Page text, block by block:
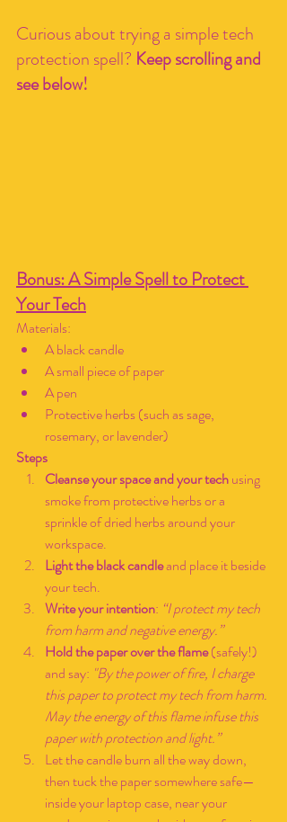
Curious about trying a simple tech
protection spell? Keep scrolling and
see below!
Bonus: A Simple Spell to Protect
Your Tech
Materials:
A black candle
A small piece of paper
A pen
Protective herbs (such as sage,
rosemary, or lavender)
Steps
Cleanse your space and your tech using
smoke from protective herbs or a
sprinkle of dried herbs around your
workspace.
Light the black candle and place it beside
your tech.
Write your intention: “I protect my tech
from harm and negative energy.”
Hold the paper over the flame (safely!)
and say: "By the power of fire, I charge
this paper to protect my tech from harm.
May the energy of this flame infuse this
paper with protection and light.”
Let the candle burn all the way down,
then tuck the paper somewhere safe—
inside your laptop case, near your